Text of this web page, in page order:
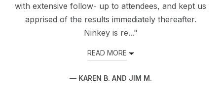
with extensive follow- up to attendees, and kept us
apprised of the results immediately thereafter.
Ninkey is re..."
READ MORE
— KAREN B. AND JIM M.